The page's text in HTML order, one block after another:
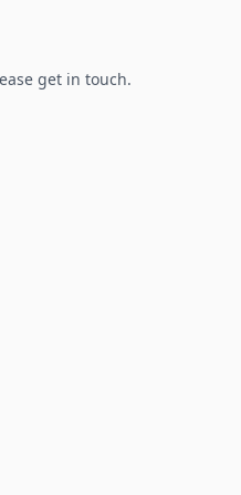
get in touch.